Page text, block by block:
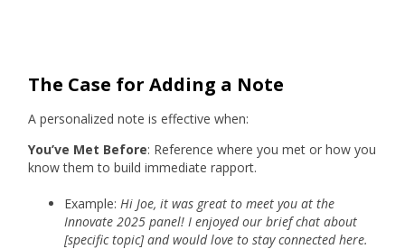
The Case for Adding a Note
A personalized note is effective when:
You’ve Met Before: Reference where you met or how you
know them to build immediate rapport.
Example:Hi Joe, it was great to meet you at the
Innovate 2025 panel! I enjoyed our brief chat about
[specific topic] and would love to stay connected here.